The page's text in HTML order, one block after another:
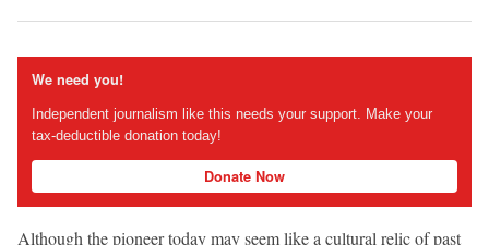
We need you!
Independent journalism like this needs your support. Make your
tax-deductible donation today!
Donate Now
Although the pioneer today may seem like a cultural relic of past